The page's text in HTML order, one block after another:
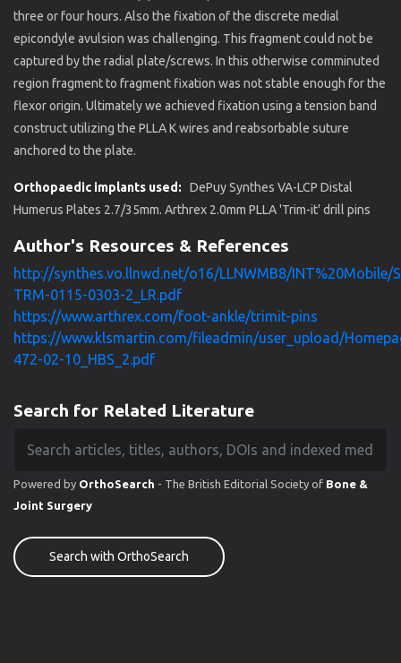
three or four hours. Also the fixation of the discrete medial
epicondyle avulsion was challenging. This fragment could not be
captured by the radial plate/screws. In this otherwise comminuted
region fragment to fragment fixation was not stable enough for the
flexor origin. Ultimately we achieved fixation using a tension band
construct utilizing the PLLA K wires and reabsorbable suture
anchored to the plate.
Orthopaedic implants used:
DePuy Synthes VA-LCP Distal
Humerus Plates 2.7/35mm. Arthrex 2.0mm PLLA 'Trim-it' drill pins
Author's Resources & References
http://synthes.vo.llnwd.net/o16/LLNWMB8/INT%20Mobile/
TRM-0115-0303-2_LR.pdf
https://www.arthrex.com/foot-ankle/trimit-pins
https://www.klsmartin.com/fileadmin/user_upload/
472-02-10_HBS_2.pdf
Search for Related Literature
Powered by OrthoSearch - The British Editorial Society of Bone &
Joint Surgery
Search with OrthoSearch